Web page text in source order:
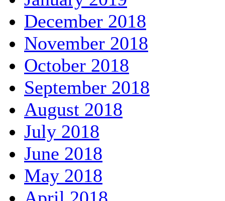
December 2018
November 2018
October 2018
September 2018
August 2018
July 2018
June 2018
May 2018